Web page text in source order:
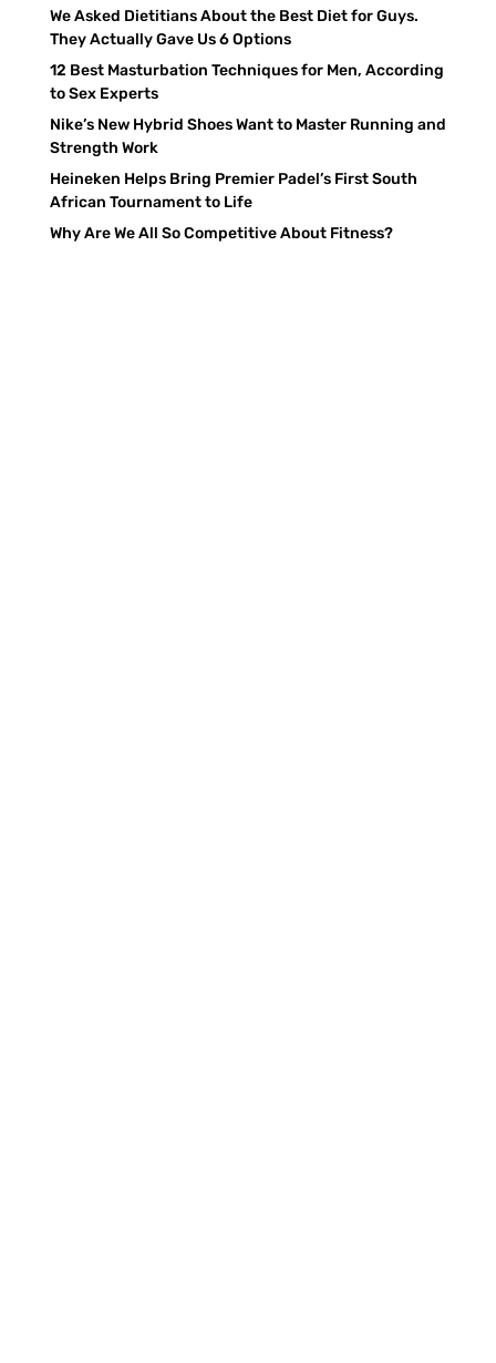
We Asked Dietitians About the Best Diet for Guys.
They Actually Gave Us 6 Options
12 Best Masturbation Techniques for Men, According
to Sex Experts
Nike’s New Hybrid Shoes Want to Master Running and
Strength Work
Heineken Helps Bring Premier Padel’s First South
African Tournament to Life
Why Are We All So Competitive About Fitness?